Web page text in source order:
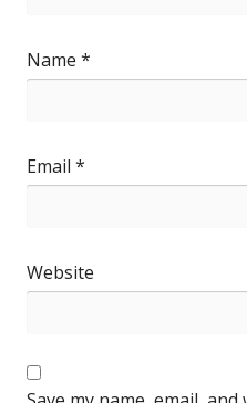
Name *
Email *
Website